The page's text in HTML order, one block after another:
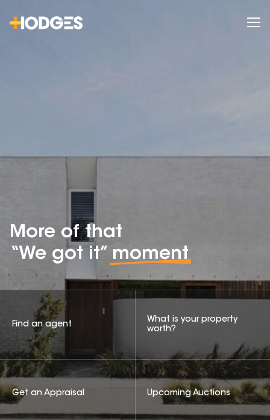
More of that
“We got it” moment
Find an agent
What is your property
worth?
Get an Appraisal Upcoming Auctions